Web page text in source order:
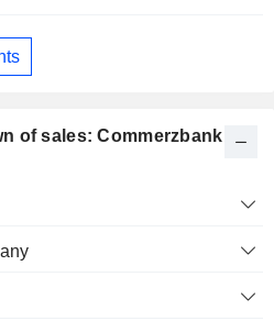
of sales: Commerzbank